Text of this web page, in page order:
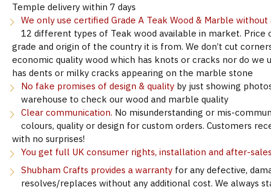
Temple delivery within 7 days
We only use certified Grade A Teak Wood & Marble without
12 different types of Teak wood available in market. Price
grade and origin of the country it is from. We don’t cut
economic quality wood which has knots or cracks nor do we
has dents or milky cracks appearing on the marble stone
No fake promises of design & quality by just showing
warehouse to check our wood and marble quality
Clear communication. No misunderstanding or mis-
colours, quality or design for custom orders. Customers
with no surprises!
You get full UK consumer rights, installation and after-
Shubham Crafts provides a warranty for any defective,
resolves/replaces without any additional cost. We always